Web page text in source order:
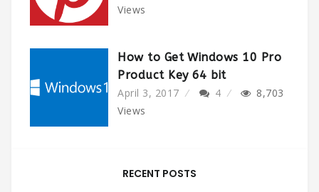
Views
How to Get Windows 10 Pro
Product Key 64 bit
April 3, 2017
4
8,703
Views
RECENT POSTS